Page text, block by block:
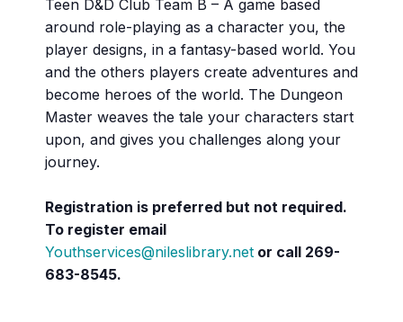
Teen D&D Club Team B – A game based
around role-playing as a character you, the
player designs, in a fantasy-based world. You
and the others players create adventures and
become heroes of the world. The Dungeon
Master weaves the tale your characters start
upon, and gives you challenges along your
journey.
Registration is preferred but not required.
To register email
Youthservices@nileslibrary.net or call 269-
683-8545.